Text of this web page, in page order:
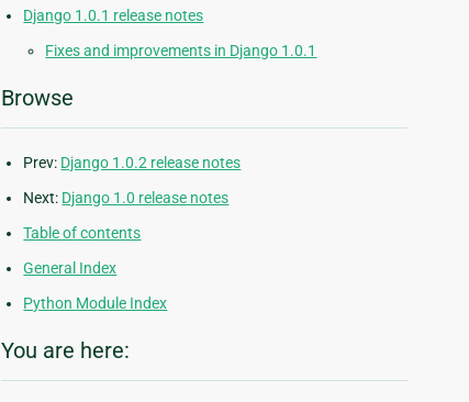
Django 1.0.1 release notes
Fixes and improvements in Django 1.0.1
Browse
Prev: Django 1.0.2 release notes
Next: Django 1.0 release notes
Table of contents
General Index
Python Module Index
You are here: